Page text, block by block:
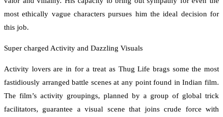
most ethically vague characters pursues him the ideal decision for
this job.
Super charged Activity and Dazzling Visuals
Activity lovers are in for a treat as Thug Life brags some the most
fastidiously arranged battle scenes at any point found in Indian film.
The film’s activity groupings, planned by a group of global trick
facilitators, guarantee a visual scene that joins crude force with